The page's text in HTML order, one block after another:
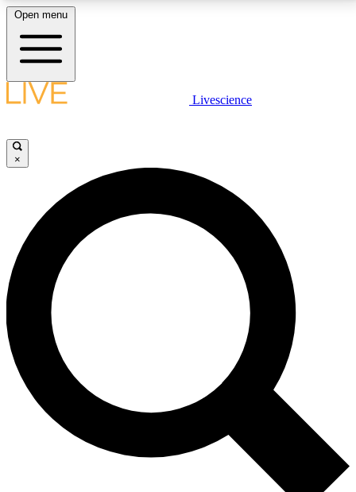
LIVE SCIENCE PLUS
JOIN FREE
LIVE SCIENCE PRO
Unlimited access to our exclusive features, expert analysis and in-depth
interviews, all ad-free
No ads, ever
Exclusive, original
reporting
Open menu
Livescience
×